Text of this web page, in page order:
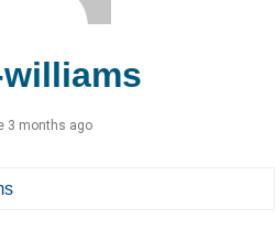
williams
3 months ago